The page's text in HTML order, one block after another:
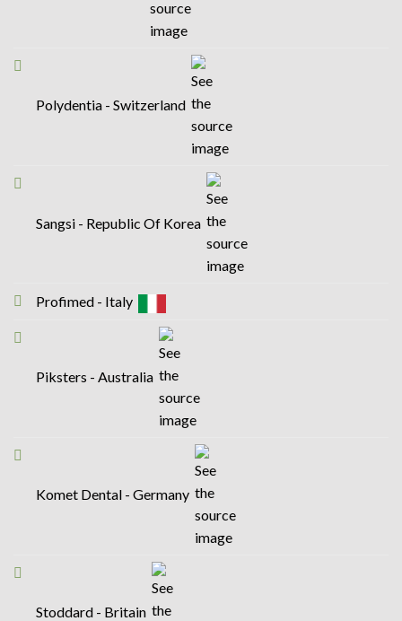
Polydentia - Switzerland
Sangsi - Republic Of Korea
Profimed - Italy
Piksters - Australia
Komet Dental - Germany
Stoddard - Britain